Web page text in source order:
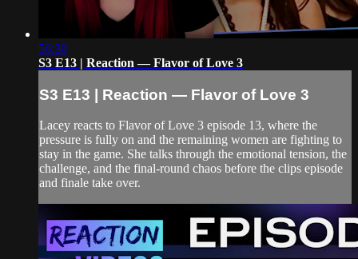
56:30
S3 E13 | Reaction — Flavor of Love 3
S3 E13 | Reaction — Flavor of Love 3
Lacey reacts to Flavor of Love 3 episode 13, where the
pressure is fully on and the remaining women are fighting to
stay in the game. She talks through the emotional tension, the
challenge, and the final-round chaos before the clips episode
and finale take over.